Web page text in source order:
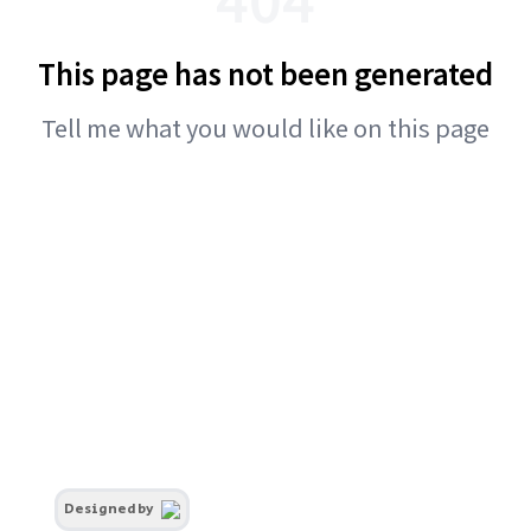
This page has not been generated
Tell me what you would like on this page
Designed by